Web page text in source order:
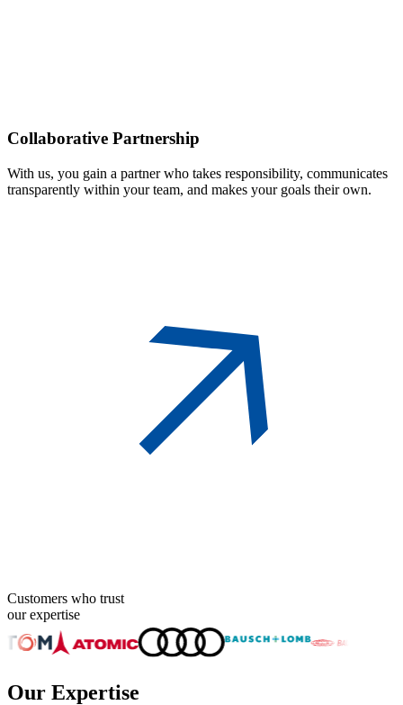
Collaborative Partnership
With us, you gain a partner who takes responsibility, communicates
transparently within your team, and makes your goals their own.
Customers who trust
our expertise
Our Expertise